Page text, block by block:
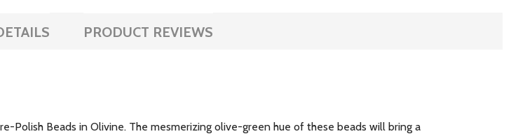
PRODUCT REVIEWS
Polish Beads in Olivine. The mesmerizing olive-green hue of these beads will bring a